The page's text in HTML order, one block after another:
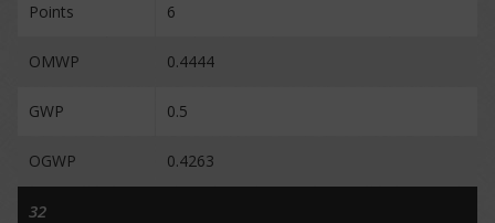
Points 6
OMWP 0.4444
GWP 0.5
OGWP 0.4263
32